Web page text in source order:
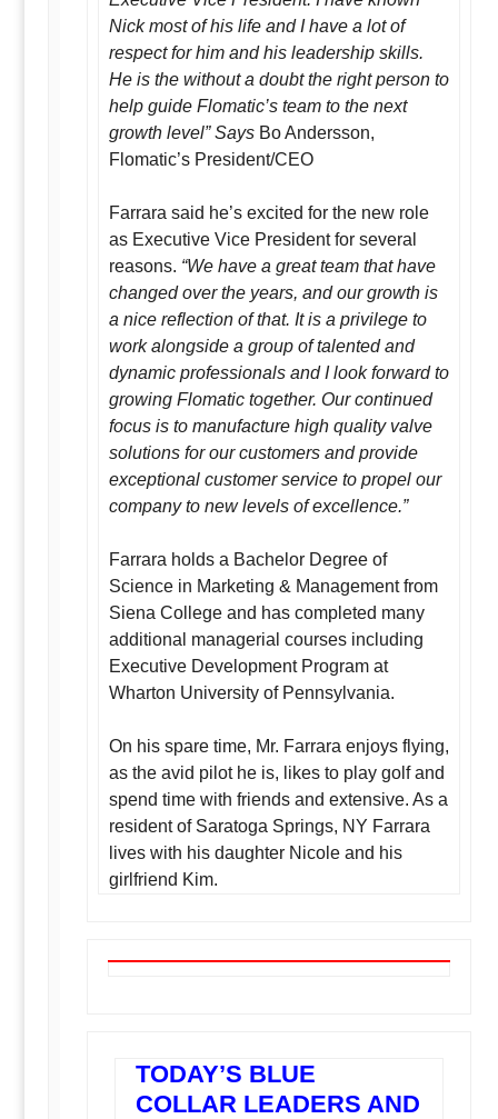
Nick most of his life and I have a lot of
respect for him and his leadership skills.
He is the without a doubt the right person to
help guide Flomatic’s team to the next
growth level” Says Bo Andersson,
Flomatic’s President/CEO
Farrara said he’s excited for the new role
as Executive Vice President for several
reasons. “We have a great team that have
changed over the years, and our growth is
a nice reflection of that. It is a privilege to
work alongside a group of talented and
dynamic professionals and I look forward to
growing Flomatic together. Our continued
focus is to manufacture high quality valve
solutions for our customers and provide
exceptional customer service to propel our
company to new levels of excellence.”
Farrara holds a Bachelor Degree of
Science in Marketing & Management from
Siena College and has completed many
additional managerial courses including
Executive Development Program at
Wharton University of Pennsylvania.
On his spare time, Mr. Farrara enjoys flying,
as the avid pilot he is, likes to play golf and
spend time with friends and extensive. As a
resident of Saratoga Springs, NY Farrara
lives with his daughter Nicole and his
girlfriend Kim.
TODAY’S BLUE
COLLAR LEADERS AND